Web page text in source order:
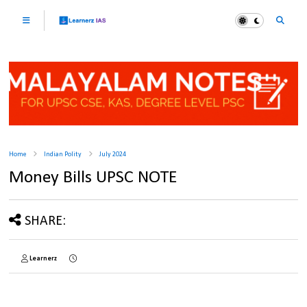
Home Indian Polity July 2024
Money Bills UPSC NOTE
SHARE:
Learnerz